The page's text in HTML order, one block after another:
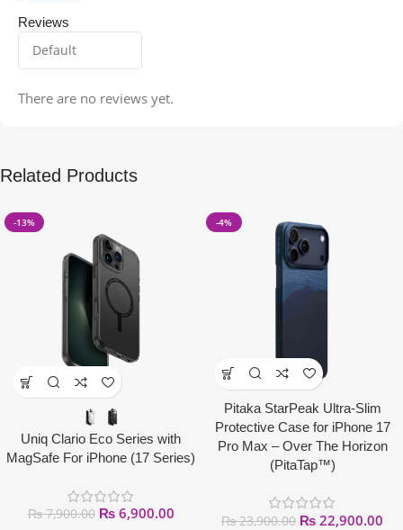
Reviews
There are no reviews yet.
Related Products
-13%
Uniq Clario Eco Series with
MagSafe For iPhone (17 Series)
₨7,900.00 ₨6,900.00
-4%
Pitaka StarPeak Ultra-Slim
Protective Case for iPhone 17
Pro Max – Over The Horizon
(PitaTap™)
₨23,900.00 ₨ 22,900.00